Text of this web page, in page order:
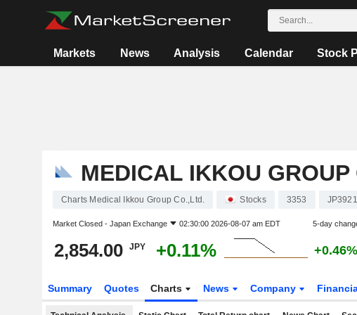
Markets News Analysis Calendar Stock
MEDICAL IKKOU GROUP
Charts Medical Ikkou Group Co.,Ltd. Stocks 3353
Market Closed - Japan Exchange 02:30:00 2026-08-07 am EDT 5-day
2,854.00 JPY +0.11% +0.46%
Summary Quotes Charts News Company